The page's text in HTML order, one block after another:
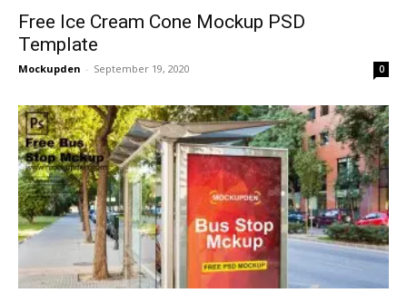
Free Ice Cream Cone Mockup PSD
Template
Mockupden - September 19, 2020 0